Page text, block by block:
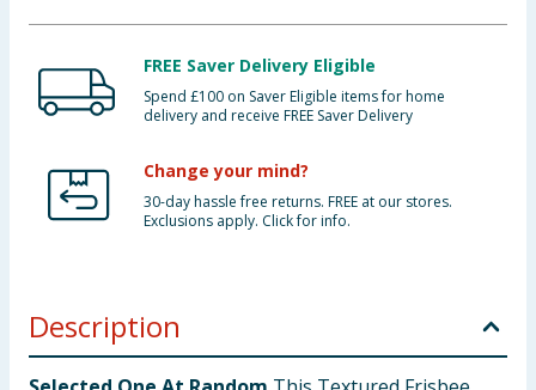
FREE Saver Delivery Eligible
Spend £100 on Saver Eligible items for home
delivery and receive FREE Saver Delivery
Change your mind?
30-day hassle free returns. FREE at our stores.
Exclusions apply. Click for info.
Description